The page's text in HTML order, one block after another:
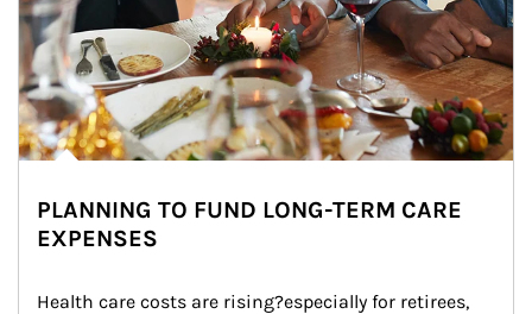
PLANNING TO FUND LONG-TERM CARE
EXPENSES
Health care costs are rising?especially for retirees,